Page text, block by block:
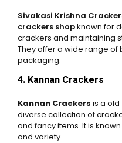
Sivakasi Krishna
crackers shopknown for
crackers and maintaining
They offer a wide range
packaging.
4. Kannan Crackers
Kannan Crackers is a old
diverse collection of
and fancy items. It is
and variety.